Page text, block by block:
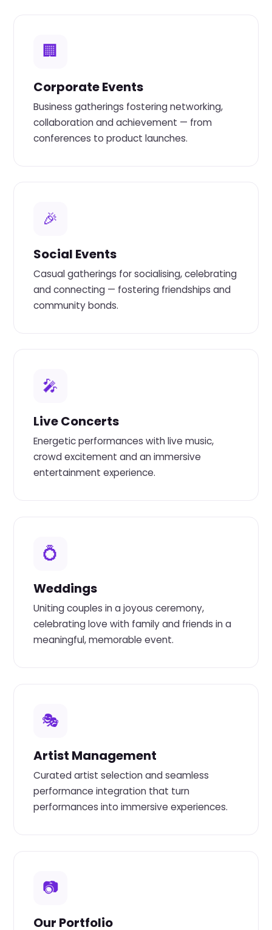
🏢
Corporate Events
Business gatherings fostering networking,
collaboration and achievement — from
conferences to product launches.
🎉
Social Events
Casual gatherings for socialising, celebrating
and connecting — fostering friendships and
community bonds.
🎤
Live Concerts
Energetic performances with live music,
crowd excitement and an immersive
entertainment experience.
💍
Weddings
Uniting couples in a joyous ceremony,
celebrating love with family and friends in a
meaningful, memorable event.
🎭
Artist Management
Curated artist selection and seamless
performance integration that turn
performances into immersive experiences.
📷
Our Portfolio